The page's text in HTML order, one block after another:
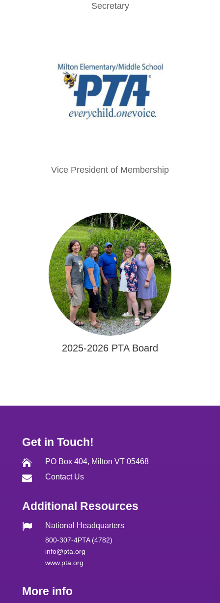
Secretary
Vice President of Membership
2025-2026 PTA Board
Get in Touch!
 PO Box 404, Milton VT 05468
 Contact Us
Additional Resources
 National Headquarters
800-307-4PTA (4782)
info@pta.org
www.pta.org
More info